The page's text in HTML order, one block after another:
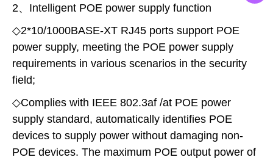
2、Intelligent POE power supply function
◇2*10/1000BASE-XT RJ45 ports support POE
power supply, meeting the POE power supply
requirements in various scenarios in the security
field;
◇Complies with IEEE 802.3af /at POE power
supply standard, automatically identifies POE
devices to supply power without damaging non-
POE devices. The maximum POE output power of